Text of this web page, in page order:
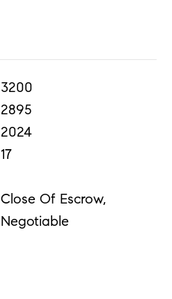
3200
2895
2024
17
Close Of Escrow,
Negotiable